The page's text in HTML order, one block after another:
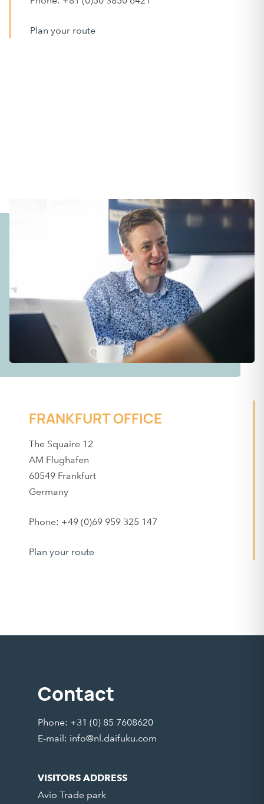
Plan your route
FRANKFURT OFFICE
The Squaire 12
AM Flughafen
60549 Frankfurt
Germany
Phone: +49 (0)69 959 325 147
Plan your route
Contact
Phone: +31 (0) 85 7608620
E-mail: info@nl.daifuku.com
VISITORS ADDRESS
Avio Trade park